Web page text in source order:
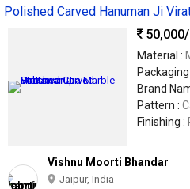
Polished Carved Hanuman Ji
50,000
Material :
Brand
Pattern :
Finishing :
Vishnu Moorti Bhandar
Jaipur, India